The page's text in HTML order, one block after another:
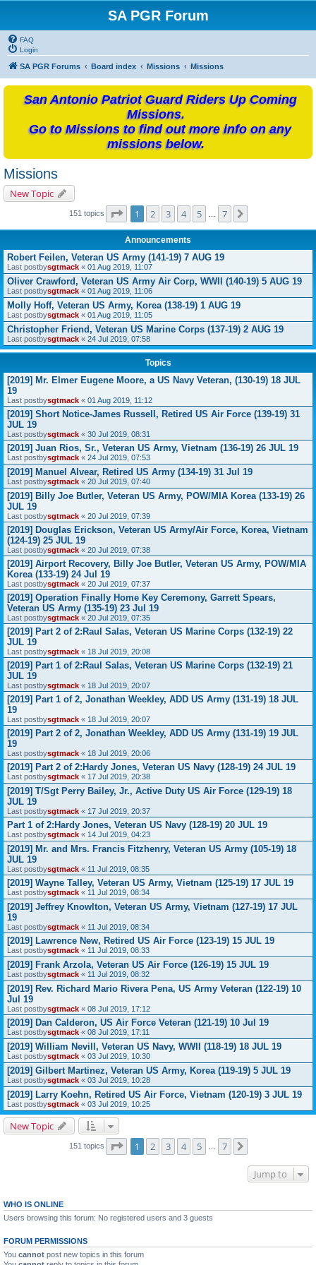
SA PGR Forum
FAQ
Login
SA PGR Forums Board index Missions Missions
San Antonio Patriot Guard Riders Up Coming
Missions.
Go to Missions to find out more info on any
missions below.
Missions
New Topic
151 topics Page of 7
1 2 3 4 5 7
Announcements
Robert Feilen, Veteran US Army (141-19) 7 AUG 19
Last postbysgtmack « 01 Aug 2019, 11:07
Oliver Crawford, Veteran US Army Air Corp, WWII (140-19) 5 AUG 19
Last postbysgtmack « 01 Aug 2019, 11:06
Molly Hoff, Veteran US Army, Korea (138-19) 1 AUG 19
Last postbysgtmack « 01 Aug 2019, 11:05
Christopher Friend, Veteran US Marine Corps (137-19) 2 AUG 19
Last postbysgtmack « 24 Jul 2019, 07:58
Topics
[2019] Mr. Elmer Eugene Moore, a US Navy Veteran, (130-19) 18 JUL
19
Last postbysgtmack « 01 Aug 2019, 11:12
[2019] Short Notice-James Russell, Retired US Air Force (139-19) 31
JUL 19
Last postbysgtmack « 30 Jul 2019, 08:31
[2019] Juan Rios, Sr., Veteran US Army, Vietnam (136-19) 26 JUL 19
Last postbysgtmack « 24 Jul 2019, 07:53
[2019] Manuel Alvear, Retired US Army (134-19) 31 Jul 19
Last postbysgtmack « 20 Jul 2019, 07:40
[2019] Billy Joe Butler, Veteran US Army, POW/MIA Korea (133-19) 26
JUL 19
Last postbysgtmack « 20 Jul 2019, 07:39
[2019] Douglas Erickson, Veteran US Army/Air Force, Korea, Vietnam
(124-19) 25 JUL 19
Last postbysgtmack « 20 Jul 2019, 07:38
[2019] Airport Recovery, Billy Joe Butler, Veteran US Army, POW/MIA
Korea (133-19) 24 Jul 19
Last postbysgtmack « 20 Jul 2019, 07:37
[2019] Operation Finally Home Key Ceremony, Garrett Spears,
Veteran US Army (135-19) 23 Jul 19
Last postbysgtmack « 20 Jul 2019, 07:35
[2019] Part 2 of 2:Raul Salas, Veteran US Marine Corps (132-19) 22
JUL 19
Last postbysgtmack « 18 Jul 2019, 20:08
[2019] Part 1 of 2:Raul Salas, Veteran US Marine Corps (132-19) 21
JUL 19
Last postbysgtmack « 18 Jul 2019, 20:07
[2019] Part 1 of 2, Jonathan Weekley, ADD US Army (131-19) 18 JUL
19
Last postbysgtmack « 18 Jul 2019, 20:07
[2019] Part 2 of 2, Jonathan Weekley, ADD US Army (131-19) 19 JUL
19
Last postbysgtmack « 18 Jul 2019, 20:06
[2019] Part 2 of 2:Hardy Jones, Veteran US Navy (128-19) 24 JUL 19
Last postbysgtmack « 17 Jul 2019, 20:38
[2019] T/Sgt Perry Bailey, Jr., Active Duty US Air Force (129-19) 18
JUL 19
Last postbysgtmack « 17 Jul 2019, 20:37
Part 1 of 2:Hardy Jones, Veteran US Navy (128-19) 20 JUL 19
Last postbysgtmack « 14 Jul 2019, 04:23
[2019] Mr. and Mrs. Francis Fitzhenry, Veteran US Army (105-19) 18
JUL 19
Last postbysgtmack « 11 Jul 2019, 08:35
[2019] Wayne Talley, Veteran US Army, Vietnam (125-19) 17 JUL 19
Last postbysgtmack « 11 Jul 2019, 08:34
[2019] Jeffrey Knowlton, Veteran US Army, Vietnam (127-19) 17 JUL
19
Last postbysgtmack « 11 Jul 2019, 08:34
[2019] Lawrence New, Retired US Air Force (123-19) 15 JUL 19
Last postbysgtmack « 11 Jul 2019, 08:33
[2019] Frank Arzola, Veteran US Air Force (126-19) 15 JUL 19
Last postbysgtmack « 11 Jul 2019, 08:32
[2019] Rev. Richard Mario Rivera Pena, US Army Veteran (122-19) 10
Jul 19
Last postbysgtmack « 08 Jul 2019, 17:12
[2019] Dan Calderon, US Air Force Veteran (121-19) 10 Jul 19
Last postbysgtmack « 08 Jul 2019, 17:11
[2019] William Nevill, Veteran US Navy, WWII (118-19) 18 JUL 19
Last postbysgtmack « 03 Jul 2019, 10:30
[2019] Gilbert Martinez, Veteran US Army, Korea (119-19) 5 JUL 19
Last postbysgtmack « 03 Jul 2019, 10:28
[2019] Larry Koehn, Retired US Air Force, Vietnam (120-19) 3 JUL 19
Last postbysgtmack « 03 Jul 2019, 10:25
New Topic
151 topics Page of 7
1 2 3 4 5 7
Jump to
WHO IS ONLINE
Users browsing this forum: No registered users and 3 guests
FORUM PERMISSIONS
You cannot post new topics in this forum